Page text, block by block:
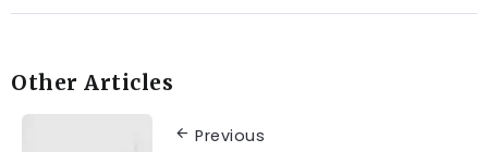
Other Articles
Previous